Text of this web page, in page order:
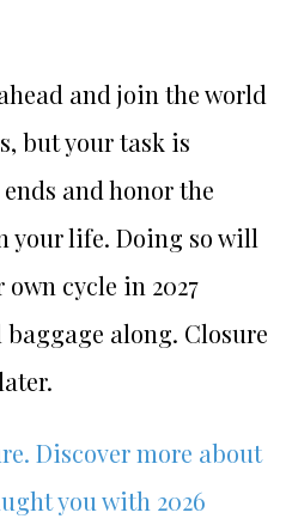
and join the world
but your task is
and honor the
your life. Doing so will
cycle in 2027
along. Closure
Discover more about
you with 2026